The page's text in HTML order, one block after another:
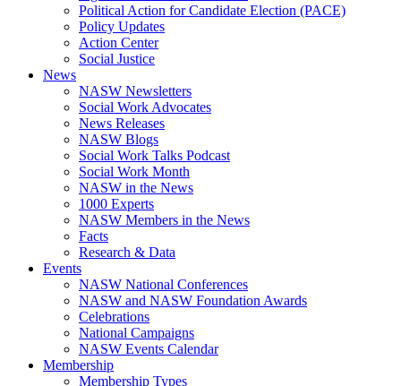
Political Action for Candidate Election (PACE)
Policy Updates
Action Center
Social Justice
News
NASW Newsletters
Social Work Advocates
News Releases
NASW Blogs
Social Work Talks Podcast
Social Work Month
NASW in the News
1000 Experts
NASW Members in the News
Facts
Research & Data
Events
NASW National Conferences
NASW and NASW Foundation Awards
Celebrations
National Campaigns
NASW Events Calendar
Membership
Membership Types